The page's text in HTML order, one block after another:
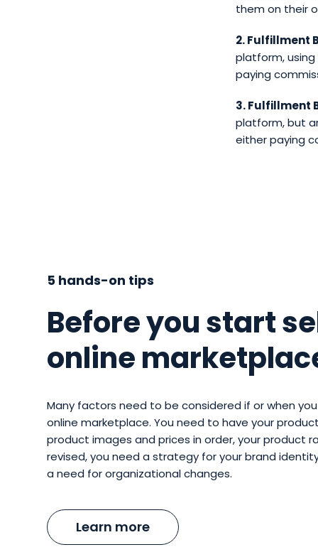
them on their
2. Fulfillment
platform, using
paying
3. Fulfillment
platform, but
either paying
5 hands-on tips
Before you start
online
Many factors need to be considered if or when
online marketplace. You need to have your
product images and prices in order, your product
revised, you need a strategy for your brand
a need for organizational changes.
Learn more